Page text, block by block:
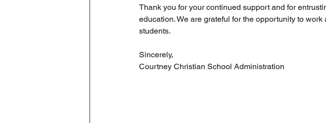
Thank you for your continued support and for
education. We are grateful for the opportunity to
students.
Sincerely,
Courtney Christian School Administration